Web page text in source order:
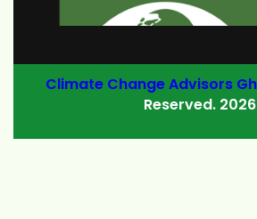
Climate Change Advisors
Reserved. 2026